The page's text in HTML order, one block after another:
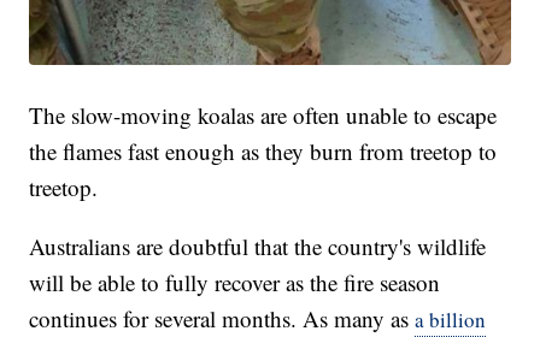
The slow-moving koalas are often unable to escape
the flames fast enough as they burn from treetop to
treetop.
Australians are doubtful that the country's wildlife
will be able to fully recover as the fire season
continues for several months. As many asa billion